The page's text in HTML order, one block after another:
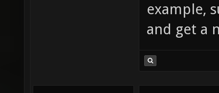
example,
and get a